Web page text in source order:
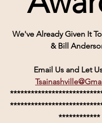
We've Already Given It
& Bill
Email Us and Let
************